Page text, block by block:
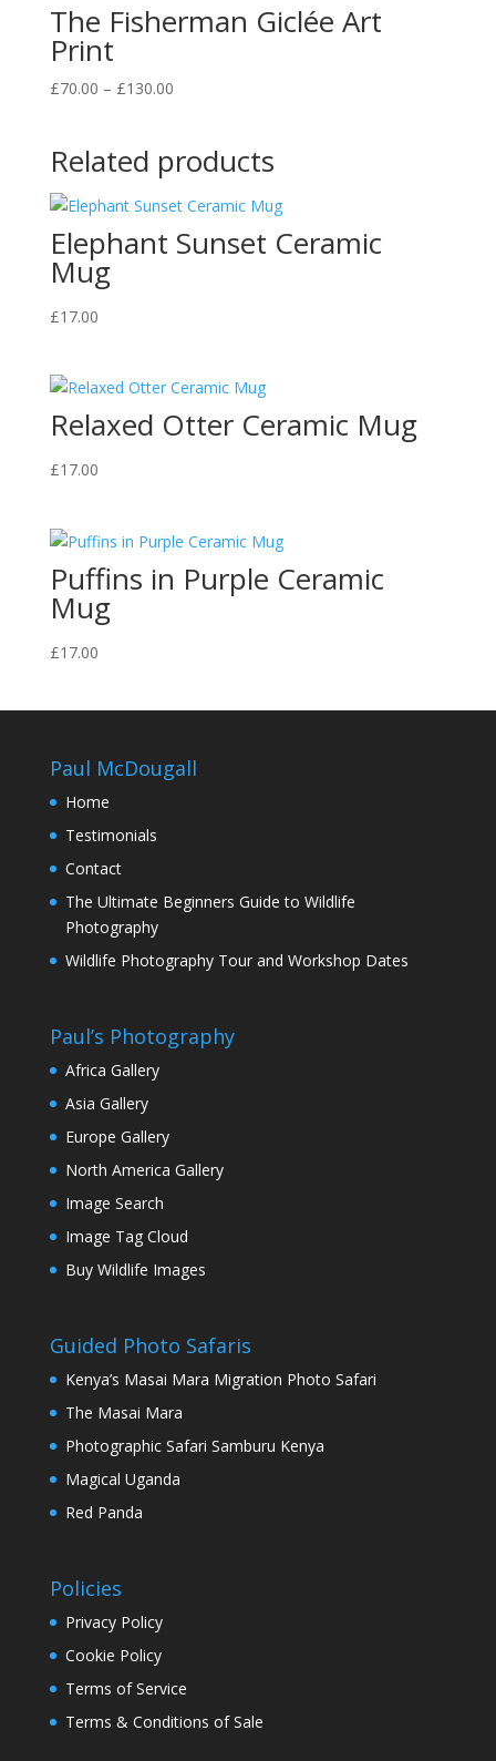
The Fisherman Giclée Art
Print
£70.00 – £130.00Price
through
Related products
Elephant Sunset Ceramic
Mug
£17.00
Relaxed Otter Ceramic Mug
£17.00
Puffins in Purple Ceramic
Mug
£17.00
Paul McDougall
Home
Testimonials
Contact
The Ultimate Beginners Guide to Wildlife
Photography
Wildlife Photography Tour and Workshop Dates
Paul’s Photography
Africa Gallery
Asia Gallery
Europe Gallery
North America Gallery
Image Search
Image Tag Cloud
Buy Wildlife Images
Guided Photo Safaris
Kenya’s Masai Mara Migration Photo Safari
The Masai Mara
Photographic Safari Samburu Kenya
Magical Uganda
Red Panda
Policies
Privacy Policy
Cookie Policy
Terms of Service
Terms & Conditions of Sale